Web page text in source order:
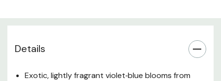
Bloom & Seasonal Interest
Hardiness & Climate
Soil & Planting
Details
Exotic, lightly fragrant violet‑blue blooms from